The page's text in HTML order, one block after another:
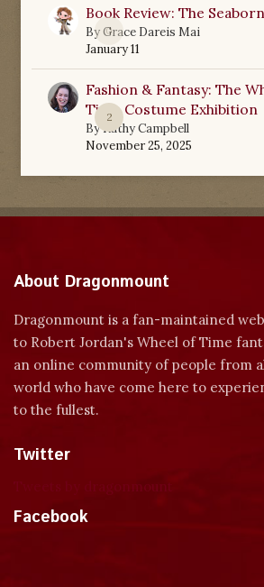
0
Book Review: The
ByGrace Dareis Mai
January 11
2
Fashion & Fantasy: The
Time Costume Exhibition
ByKathy Campbell
November 25, 2025
About Dragonmount
Dragonmount is a fan-maintained
to Robert Jordan's Wheel of Time
an online community of people from
world who have come here to
to the fullest.
Twitter
Facebook